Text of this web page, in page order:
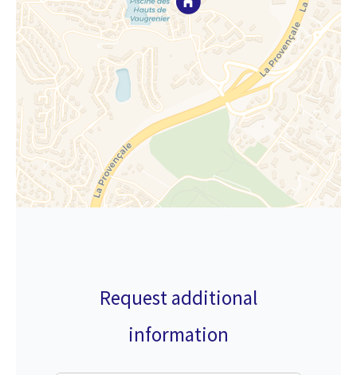
Request additional
information